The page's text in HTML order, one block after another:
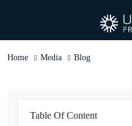
Home Media Blog
Table Of Content